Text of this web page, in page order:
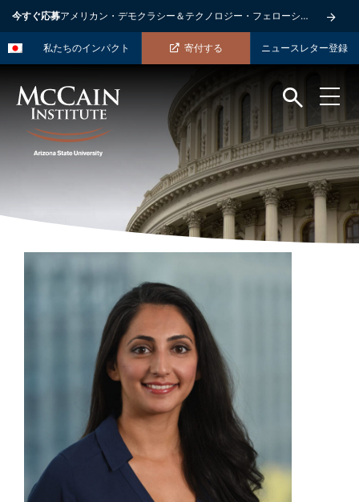
今すぐ応募アメリカン・デモクラシー＆テクノロジー・フェローシップ
私たちのインパクト 寄付する ニュースレター登録